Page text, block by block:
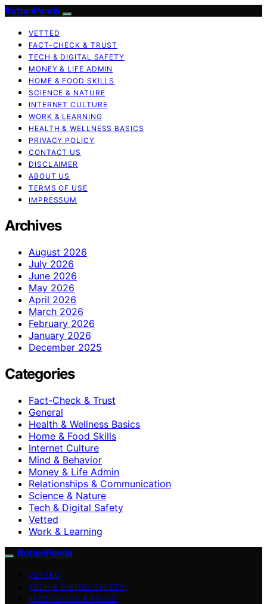
RottenPanda
VETTED
FACT-CHECK & TRUST
TECH & DIGITAL SAFETY
MONEY & LIFE ADMIN
HOME & FOOD SKILLS
SCIENCE & NATURE
INTERNET CULTURE
WORK & LEARNING
HEALTH & WELLNESS BASICS
PRIVACY POLICY
CONTACT US
DISCLAIMER
ABOUT US
TERMS OF USE
IMPRESSUM
Archives
August 2026
July 2026
June 2026
May 2026
April 2026
March 2026
February 2026
January 2026
December 2025
Categories
Fact-Check & Trust
General
Health & Wellness Basics
Home & Food Skills
Internet Culture
Mind & Behavior
Money & Life Admin
Relationships & Communication
Science & Nature
Tech & Digital Safety
Vetted
Work & Learning
RottenPanda
VETTED
TECH & DIGITAL SAFETY
FACT-CHECK & TRUST